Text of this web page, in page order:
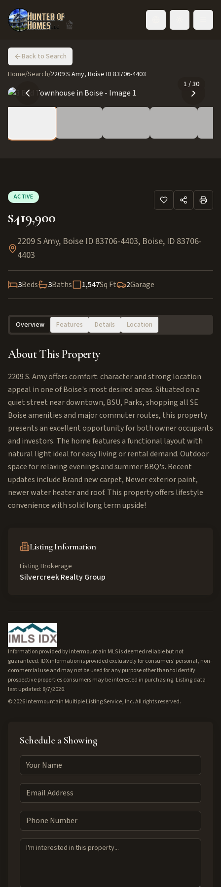
Back to Search
Home/Search/2209 S Amy, Boise ID 83706-4403
1 /30
ACTIVE
$419,900
2209 S Amy, Boise ID 83706-4403, Boise, ID 83706-
4403
3Beds 3Baths 1,547Sq Ft 2Garage
Overview Features Details Location
About This Property
2209 S. Amy offers comfort. character and strong location
appeal in one of Boise's most desired areas. Situated on a
quiet street near downtown, BSU, Parks, shopping all SE
Boise amenities and major commuter routes, this property
presents an excellent opportunity for both owner occupants
and investors. The home features a functional layout with
natural light ideal for easy living or rental demand. Outdoor
space for relaxing evenings and summer BBQ's. Recent
updates include Brand new carpet, Newer exterior paint,
newer water heater and roof. This property offers lifestyle
convenience with solid long term upside!
Listing Information
Listing Brokerage
Silvercreek Realty Group
Information provided by Intermountain MLS is deemed reliable but not
guaranteed. IDX information is provided exclusively for consumers' personal, non-
commercial use and may not be used for any purpose other than to identify
prospective properties consumers may be interested in purchasing. Listing data
last updated: 8/7/2026.
©2026Intermountain Multiple Listing Service, Inc. All rights reserved.
Schedule a Showing